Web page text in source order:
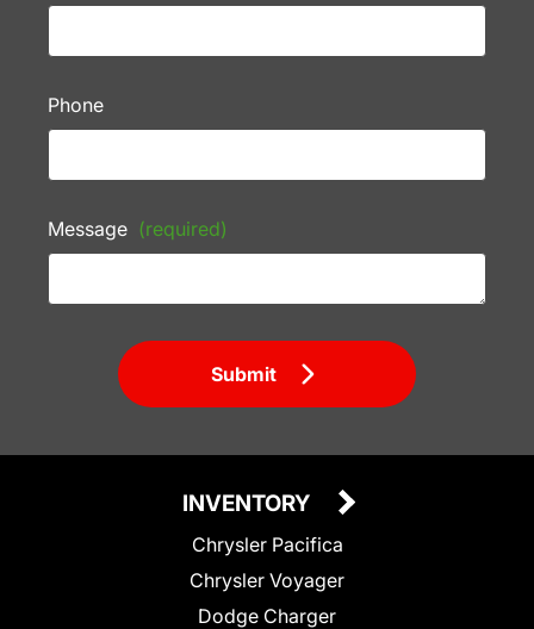
Phone
Message (required)
Submit
INVENTORY
Chrysler Pacifica
Chrysler Voyager
Dodge Charger